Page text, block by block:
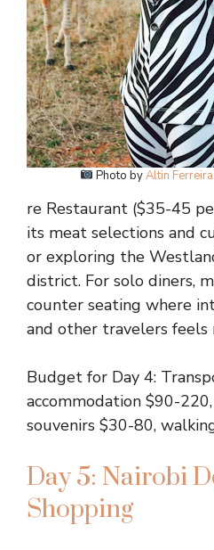
Photo byAltin Ferreira
re Restaurant ($35-45
its meat selections and
or exploring the
district. For solo diners,
counter seating where
and other travelers feels
Budget for Day 4:
accommodation $90-
souvenirs $30-80,
Day 5: Nairobi
Shopping